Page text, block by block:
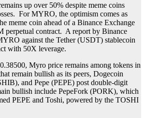
up over 50% despite meme coins
For MYRO, the optimism comes as
meme coin ahead of a Binance Exchange
perpetual contract. A report by Binance
against the Tether (USDT) stablecoin
with 50X leverage.
Myro price remains among tokens in
remain bullish as its peers, Dogecoin
and Pepe (PEPE) post double-digit
bullish include PepeFork (PORK), which
PEPE and Toshi, powered by the TOSHI